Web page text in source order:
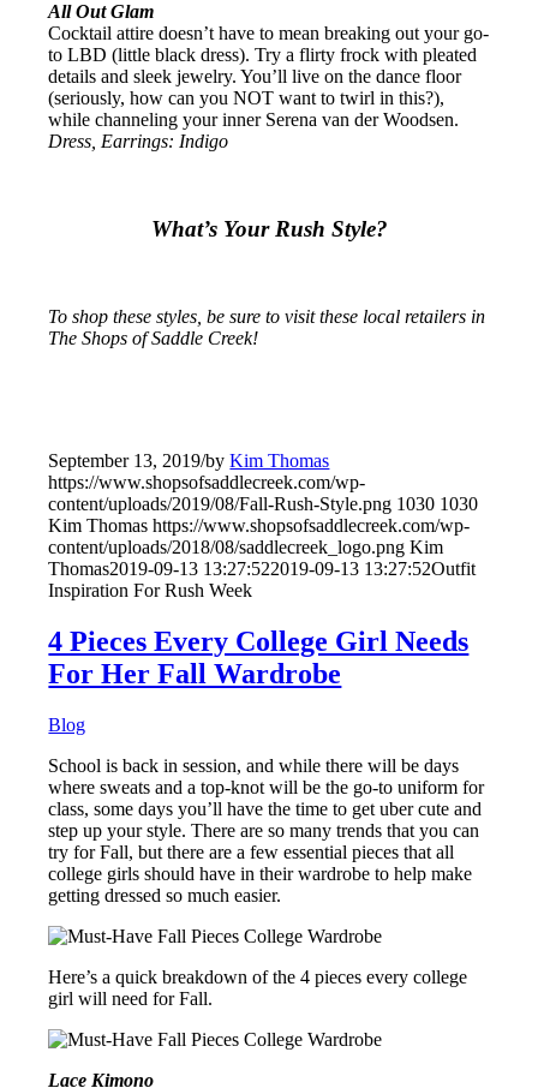
All Out Glam
Cocktail attire doesn’t have to mean breaking out your go-
to LBD (little black dress). Try a flirty frock with pleated
details and sleek jewelry. You’ll live on the dance floor
(seriously, how can you NOT want to twirl in this?),
while channeling your inner Serena van der Woodsen.
Dress, Earrings: Indigo
What’s Your Rush Style?
To shop these styles, be sure to visit these local retailers in
The Shops of Saddle Creek!
September 13, 2019/byKim Thomas
https://www.shopsofsaddlecreek.com/wp-
content/uploads/2019/08/Fall-Rush-Style.png 1030 1030
Kim Thomas https://www.shopsofsaddlecreek.com/wp-
content/uploads/2018/08/saddlecreek_logo.png Kim
Thomas2019-09-13 13:27:522019-09-13 13:27:52Outfit
Inspiration For Rush Week
4 Pieces Every College Girl Needs
For Her Fall Wardrobe
Blog
School is back in session, and while there will be days
where sweats and a top-knot will be the go-to uniform for
class, some days you’ll have the time to get uber cute and
step up your style. There are so many trends that you can
try for Fall, but there are a few essential pieces that all
college girls should have in their wardrobe to help make
getting dressed so much easier.
Here’s a quick breakdown of the 4 pieces every college
girl will need for Fall.
Lace Kimono